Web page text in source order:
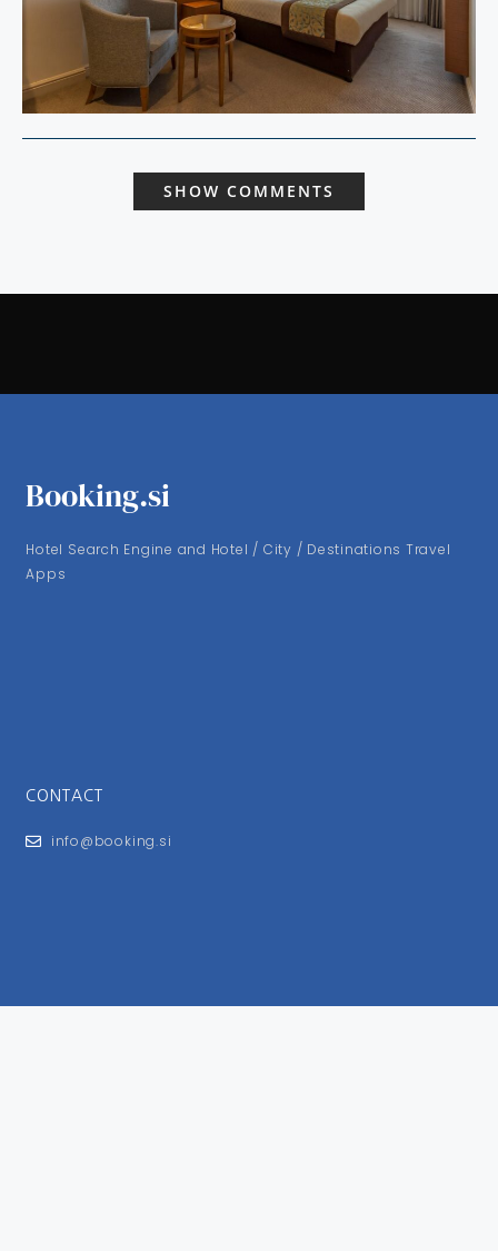
SHOW COMMENTS
Booking.si
Hotel Search Engine and Hotel / City / Destinations Travel
Apps
CONTACT
info@booking.si